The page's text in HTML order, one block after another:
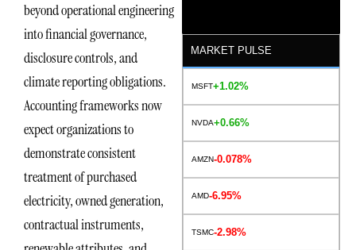
beyond operational engineering
into financial governance,
disclosure controls, and
climate reporting obligations.
Accounting frameworks now
expect organizations to
demonstrate consistent
treatment of purchased
electricity, owned generation,
contractual instruments,
MARKET PULSE
MSFT+1.02%
NVDA+0.66%
AMZN-0.078%
AMD-6.95%
TSMC-2.98%